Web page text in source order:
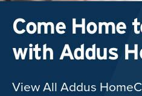
Come Home
with Addus
View All Addus